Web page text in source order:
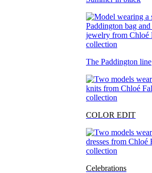
The Paddington line
COLOR EDIT
Celebrations